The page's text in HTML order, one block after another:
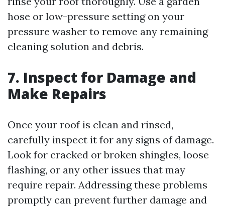
hose or low-pressure setting on your
pressure washer to remove any remaining
cleaning solution and debris.
7. Inspect for Damage and
Make Repairs
Once your roof is clean and rinsed,
carefully inspect it for any signs of damage.
Look for cracked or broken shingles, loose
flashing, or any other issues that may
require repair. Addressing these problems
promptly can prevent further damage and